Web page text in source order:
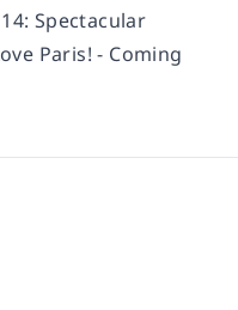
Spectacular
Paris! - Coming